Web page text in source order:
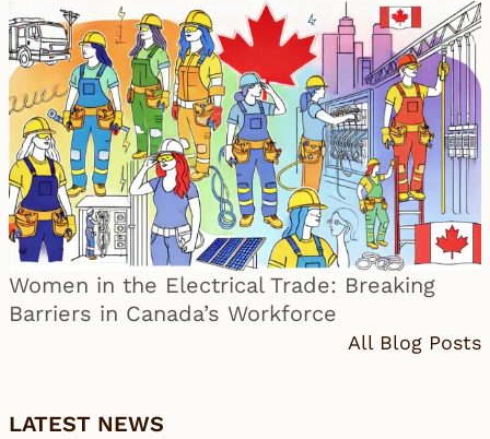
Women in the Electrical Trade: Breaking
Barriers in Canada’s Workforce
All Blog Posts
LATEST NEWS